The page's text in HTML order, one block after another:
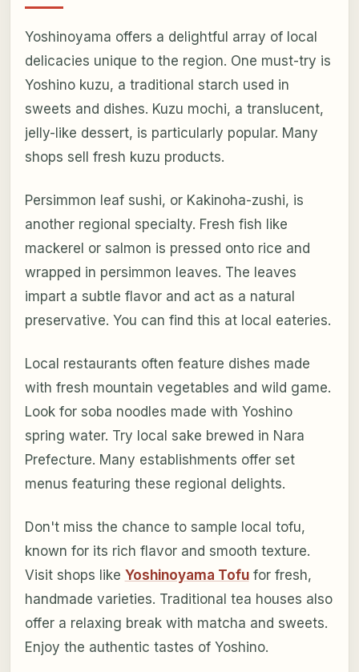
Yoshinoyama offers a delightful array of local
delicacies unique to the region. One must-try is
Yoshino kuzu, a traditional starch used in
sweets and dishes. Kuzu mochi, a translucent,
jelly-like dessert, is particularly popular. Many
shops sell fresh kuzu products.
Persimmon leaf sushi, or Kakinoha-zushi, is
another regional specialty. Fresh fish like
mackerel or salmon is pressed onto rice and
wrapped in persimmon leaves. The leaves
impart a subtle flavor and act as a natural
preservative. You can find this at local eateries.
Local restaurants often feature dishes made
with fresh mountain vegetables and wild game.
Look for soba noodles made with Yoshino
spring water. Try local sake brewed in Nara
Prefecture. Many establishments offer set
menus featuring these regional delights.
Don't miss the chance to sample local tofu,
known for its rich flavor and smooth texture.
Visit shops like Yoshinoyama Tofufor fresh,
handmade varieties. Traditional tea houses also
offer a relaxing break with matcha and sweets.
Enjoy the authentic tastes of Yoshino.